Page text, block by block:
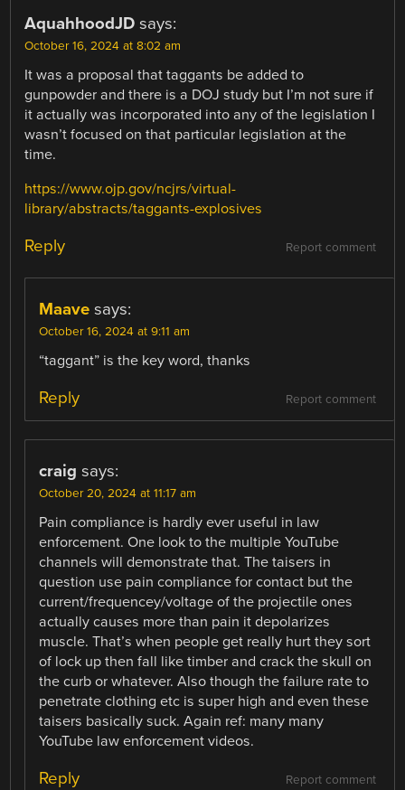
AquahhoodJD says:
October 16, 2024 at 8:02 am
It was a proposal that taggants be added to
gunpowder and there is a DOJ study but I’m not sure if
it actually was incorporated into any of the legislation I
wasn’t focused on that particular legislation at the
time.
https://www.ojp.gov/ncjrs/virtual-
library/abstracts/taggants-explosives
Report comment
Reply
Maave says:
October 16, 2024 at 9:11 am
“taggant” is the key word, thanks
Report comment
Reply
craig says:
October 20, 2024 at 11:17 am
Pain compliance is hardly ever useful in law
enforcement. One look to the multiple YouTube
channels will demonstrate that. The taisers in
question use pain compliance for contact but the
current/frequencey/voltage of the projectile ones
actually causes more than pain it depolarizes
muscle. That’s when people get really hurt they sort
of lock up then fall like timber and crack the skull on
the curb or whatever. Also though the failure rate to
penetrate clothing etc is super high and even these
taisers basically suck. Again ref: many many
YouTube law enforcement videos.
Report comment
Reply